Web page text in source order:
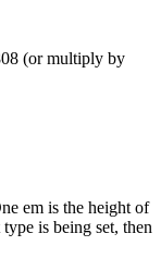
(or multiply by
em is the height of
is being set, then